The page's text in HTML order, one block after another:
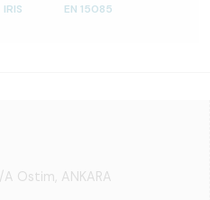
IRIS EN 15085
A Ostim, ANKARA